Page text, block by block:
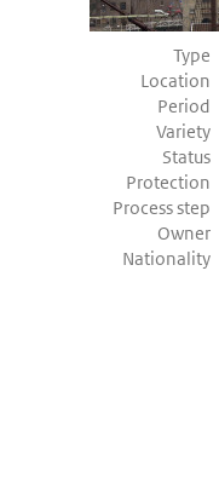
Type
Location
Period
Variety
Status
Protection
Process step
Owner
Nationality